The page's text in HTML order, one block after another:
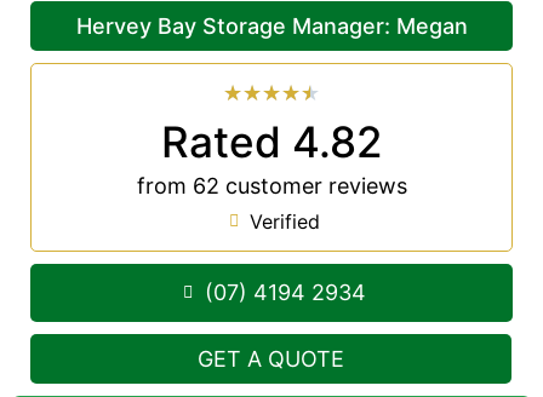
Hervey Bay Storage Manager: Megan
★★★★★
Rated 4.82
from 62 customer reviews
Verified
(07) 4194 2934
GET A QUOTE